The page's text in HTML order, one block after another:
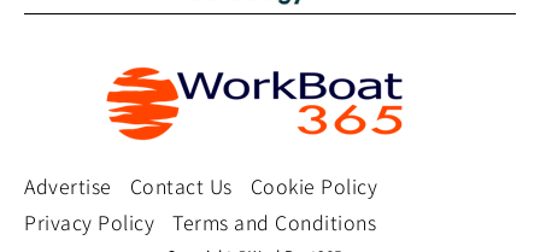
Advertise Contact Us
Cookie Policy
Privacy Policy
Terms and Conditions